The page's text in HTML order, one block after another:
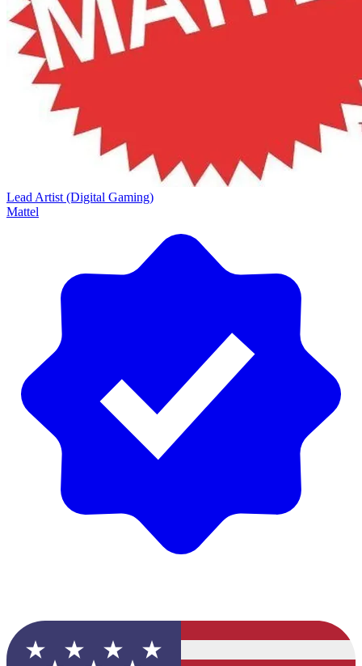
Lead Artist (Digital Gaming)
Mattel